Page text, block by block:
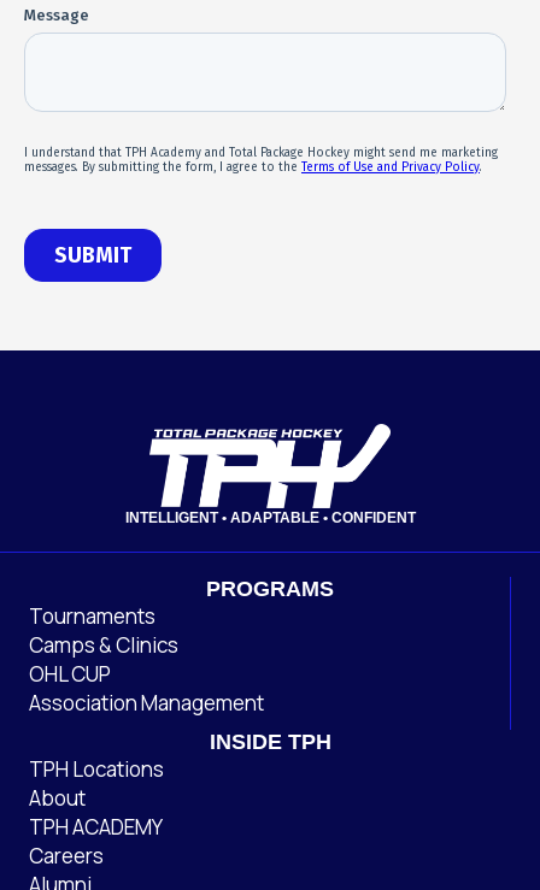
INTELLIGENT • ADAPTABLE • CONFIDENT
PROGRAMS
Tournaments
Camps & Clinics
OHL CUP
Association Management
INSIDE TPH
TPH Locations
About
TPH ACADEMY
Careers